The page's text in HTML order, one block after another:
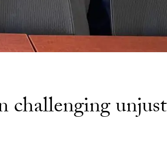
challenging unjust